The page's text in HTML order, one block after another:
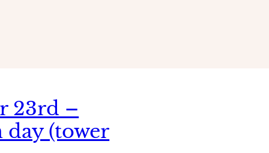
23rd –
(tower